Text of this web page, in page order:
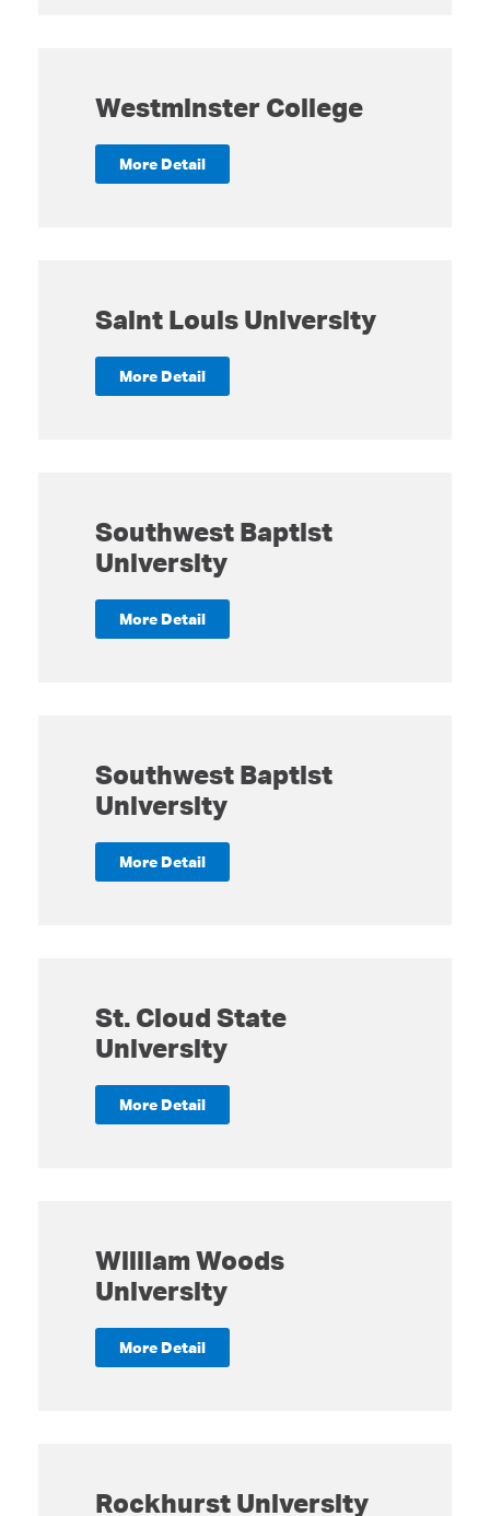
Westminster College
More Detail
Saint Louis University
More Detail
Southwest Baptist
University
More Detail
Southwest Baptist
University
More Detail
St. Cloud State
University
More Detail
William Woods
University
More Detail
Rockhurst University